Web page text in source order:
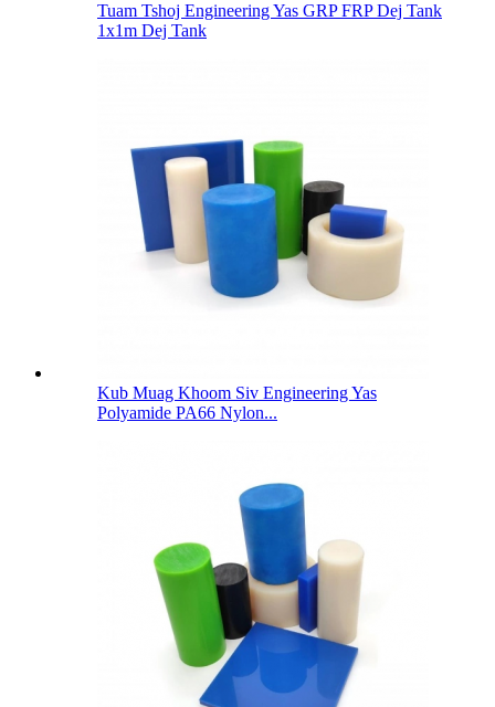
Tuam Tshoj Engineering Yas GRP FRP Dej Tank
1x1m Dej Tank
Kub Muag Khoom Siv Engineering Yas
Polyamide PA66 Nylon...